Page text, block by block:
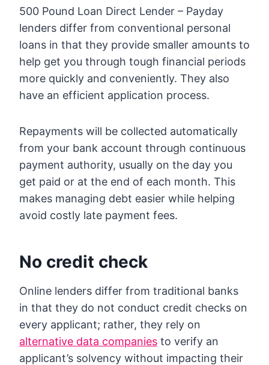
500 Pound Loan Direct Lender – Payday
lenders differ from conventional personal
loans in that they provide smaller amounts to
help get you through tough financial periods
more quickly and conveniently. They also
have an efficient application process.
Repayments will be collected automatically
from your bank account through continuous
payment authority, usually on the day you
get paid or at the end of each month. This
makes managing debt easier while helping
avoid costly late payment fees.
No credit check
Online lenders differ from traditional banks
in that they do not conduct credit checks on
every applicant; rather, they rely on
alternative data companies to verify an
applicant’s solvency without impacting their